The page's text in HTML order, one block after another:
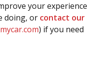
your experience
doing, or contact our
) if you need